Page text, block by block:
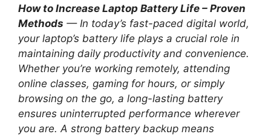
How to Increase Laptop Battery Life – Proven
Methods — In today’s fast-paced digital world,
your laptop’s battery life plays a crucial role in
maintaining daily productivity and convenience.
Whether you’re working remotely, attending
online classes, gaming for hours, or simply
browsing on the go, a long-lasting battery
ensures uninterrupted performance wherever
you are. A strong battery backup means